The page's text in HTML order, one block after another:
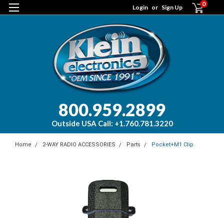
Login or Sign Up 0
800.959.2899
Outside USA Call: +1.760.781.3220
Home 2-WAY RADIO ACCESSORIES Parts Pocket+M1 Clip